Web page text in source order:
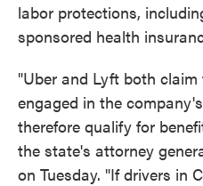
labor protections,
sponsored health
"Uber and Lyft both
engaged in the
therefore qualify for
the state's attorney
on Tuesday. "If drivers in